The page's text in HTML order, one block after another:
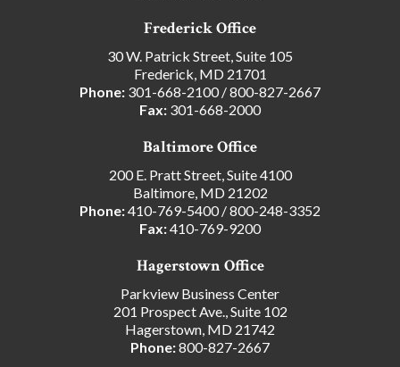
Frederick Office
30 W. Patrick Street, Suite 105
Frederick, MD 21701
Phone: 301-668-2100/800-827-2667
Fax: 301-668-2000
Baltimore Office
200 E. Pratt Street, Suite 4100
Baltimore, MD 21202
Phone:410-769-5400/800-248-3352
Fax:410-769-9200
Hagerstown Office
Parkview Business Center
201 Prospect Ave., Suite 102
Hagerstown, MD 21742
Phone:800-827-2667